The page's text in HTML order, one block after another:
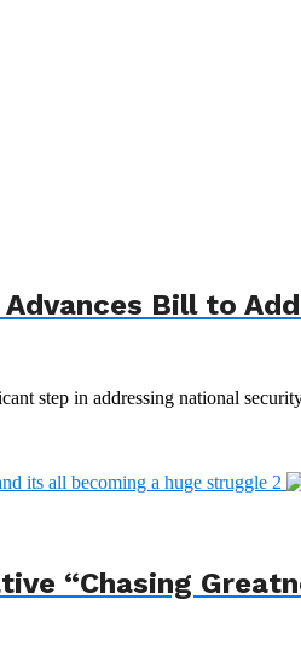
Advances Bill to
step in addressing national
“Chasing